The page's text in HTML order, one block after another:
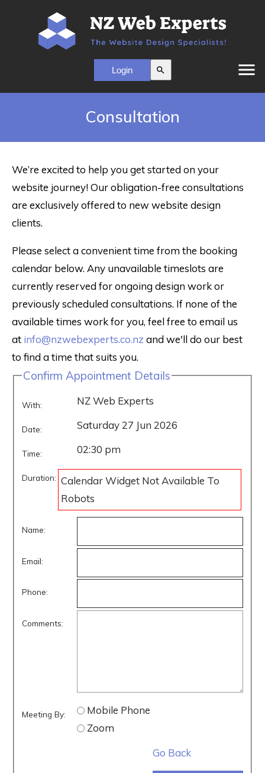
menu
search
Consultation
We’re excited to help you get started on your
website journey! Our obligation-free consultations
are exclusively offered to new website design
clients.
Please select a convenient time from the booking
calendar below. Any unavailable timeslots are
currently reserved for ongoing design work or
previously scheduled consultations. If none of the
available times work for you, feel free to email us
at info@nzwebexperts.co.nz and we'll do our best
to find a time that suits you.
Confirm Appointment Details
With: NZ Web Experts
Date: Saturday 27 Jun 2026
Time: 02:30 pm
Duration: Calendar Widget Not Available To
Robots
Name:
Email:
Phone:
Comments:
Meeting By:
Mobile Phone
Zoom
Go Back